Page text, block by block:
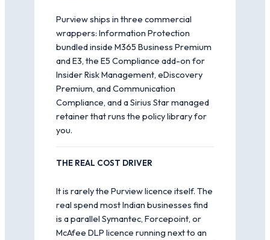
Purview ships in three commercial
wrappers: Information Protection
bundled inside M365 Business Premium
and E3, the E5 Compliance add-on for
Insider Risk Management, eDiscovery
Premium, and Communication
Compliance, and a Sirius Star managed
retainer that runs the policy library for
you.
THE REAL COST DRIVER
It is rarely the Purview licence itself. The
real spend most Indian businesses find
is a parallel Symantec, Forcepoint, or
McAfee DLP licence running next to an